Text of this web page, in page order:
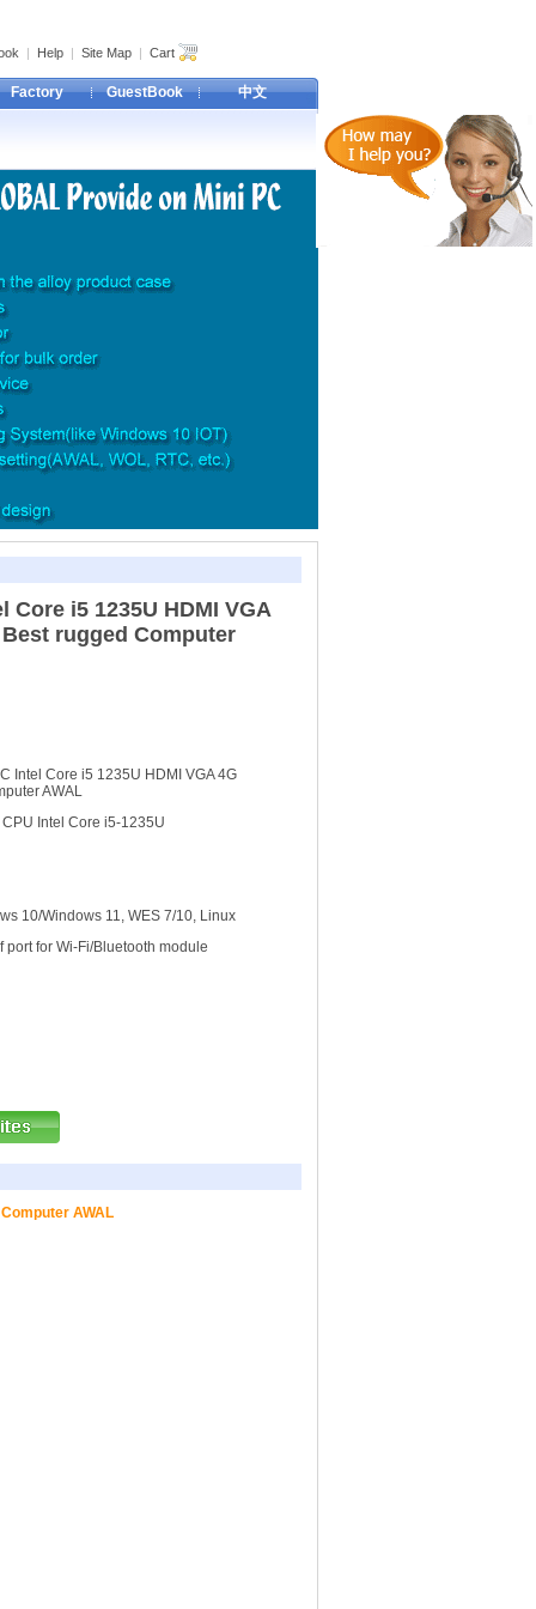
| Help | Site Map | Cart
Factory GuestBook 中文
i5 1235U HDMI VGA
rugged Computer
Intel Core i5 1235U HDMI VGA 4G
AWAL
Intel Core i5-1235U
10/Windows 11, WES 7/10, Linux
for Wi-Fi/Bluetooth module
AWAL